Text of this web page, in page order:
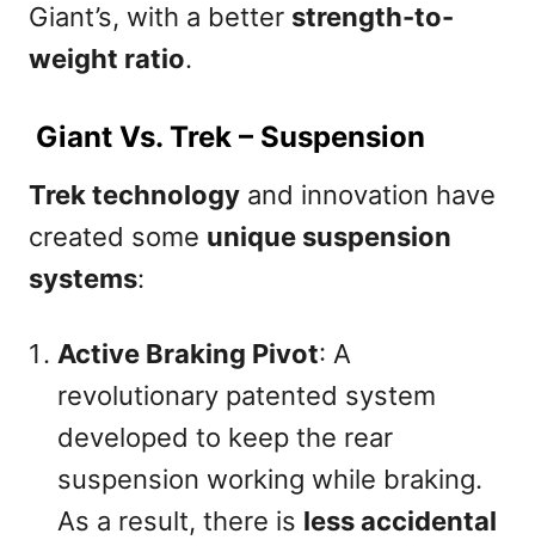
Giant’s, with a better strength-to-
weight ratio.
Giant Vs. Trek – Suspension
Trek technology and innovation have
created some unique suspension
systems:
Active Braking Pivot: A
revolutionary patented system
developed to keep the rear
suspension working while braking.
As a result, there is less accidental